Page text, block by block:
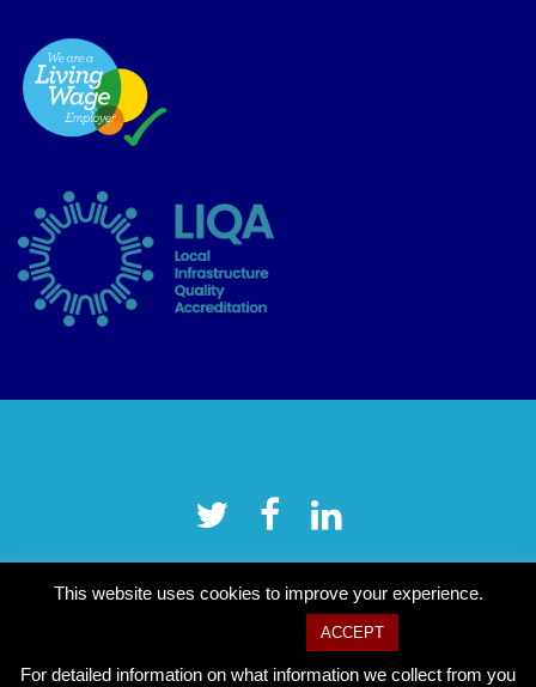
This website uses cookies to improve your experience.
ACCEPT
For detailed information on what information we collect from you